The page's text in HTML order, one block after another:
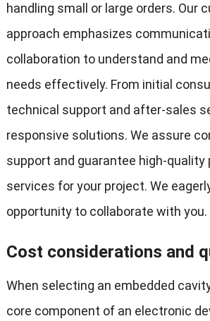
handling small or large orders. Our
approach emphasizes
collaboration to understand and
needs effectively. From initial
technical support and after-sales
responsive solutions. We assure
support and guarantee high-quality
services for your project. We
opportunity to collaborate with you.
Cost considerations and
When selecting an embedded
core component of an electronic